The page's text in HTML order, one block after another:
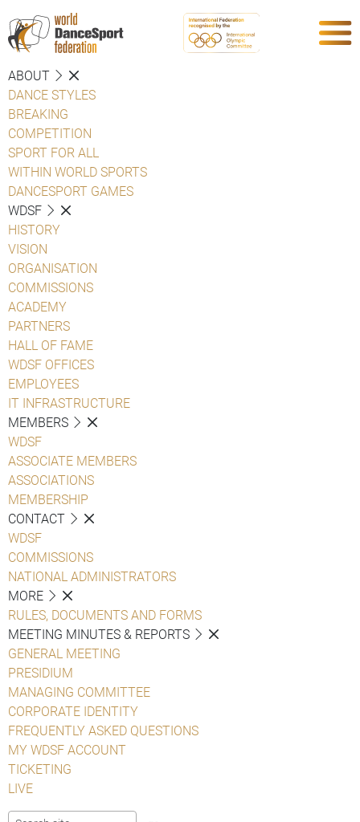
ABOUT
DANCE STYLES
BREAKING
COMPETITION
SPORT FOR ALL
WITHIN WORLD SPORTS
DANCESPORT GAMES
WDSF
HISTORY
VISION
ORGANISATION
COMMISSIONS
ACADEMY
PARTNERS
HALL OF FAME
WDSF OFFICES
EMPLOYEES
IT INFRASTRUCTURE
MEMBERS
WDSF
ASSOCIATE MEMBERS
ASSOCIATIONS
MEMBERSHIP
CONTACT
WDSF
COMMISSIONS
NATIONAL ADMINISTRATORS
MORE
RULES, DOCUMENTS AND FORMS
MEETING MINUTES & REPORTS
GENERAL MEETING
PRESIDIUM
MANAGING COMMITTEE
CORPORATE IDENTITY
FREQUENTLY ASKED QUESTIONS
MY WDSF ACCOUNT
TICKETING
LIVE